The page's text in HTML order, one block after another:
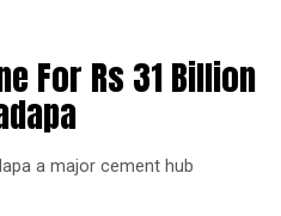
2026 and in April the
per annum of domestic
mn tonnes per annum
the company would
For Rs 31 Billion
a major cement hub